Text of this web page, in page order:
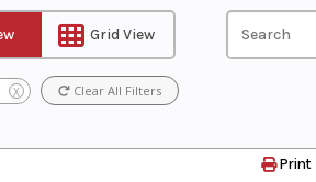
Grid View
X Clear All Filters
Print